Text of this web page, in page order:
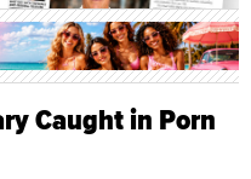
Caught in Porn